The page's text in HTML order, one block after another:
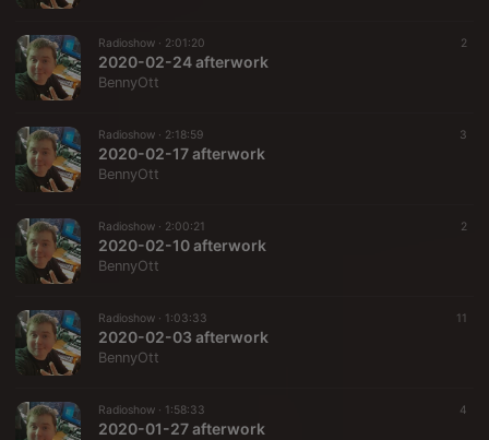
Radioshow · 2:01:20 2
2020-02-24 afterwork
BennyOtt
Radioshow · 2:18:59 3
2020-02-17 afterwork
BennyOtt
Radioshow · 2:00:21 2
2020-02-10 afterwork
BennyOtt
Radioshow · 1:03:33 11
2020-02-03 afterwork
BennyOtt
Radioshow · 1:58:33 4
2020-01-27 afterwork